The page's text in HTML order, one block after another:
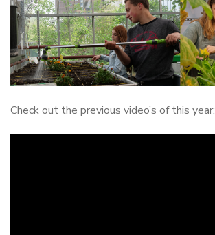
Check out the previous video’s of this year: